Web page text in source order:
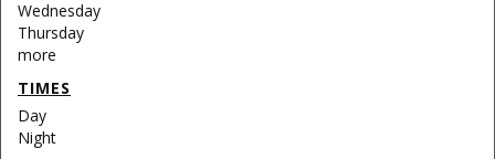
Wednesday
Thursday
more
TIMES
Day
Night